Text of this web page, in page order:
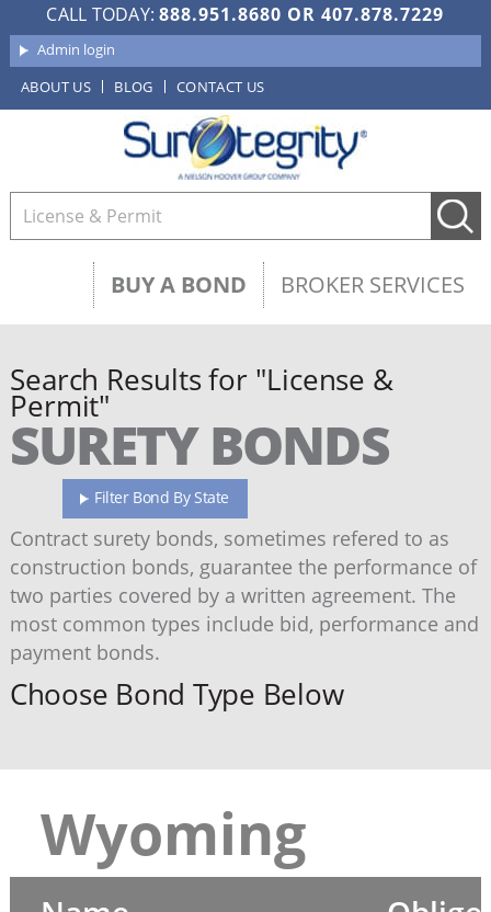
CALL TODAY:888.951.8680 OR407.878.7229
Admin login
ABOUT US
BLOG CONTACT US
BUY A BOND BROKER SERVICES
Search Results for "License &
Permit"
SURETY BONDS
Filter Bond By State
Contract surety bonds, sometimes refered to as
construction bonds, guarantee the performance of
two parties covered by a written agreement. The
most common types include bid, performance and
payment bonds.
Choose Bond Type Below
Wyoming